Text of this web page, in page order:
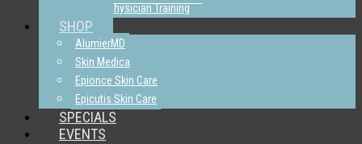
Physician Training
SHOP
AlumierMD
Skin Medica
Epionce Skin Care
Epicutis Skin Care
SPECIALS
EVENTS